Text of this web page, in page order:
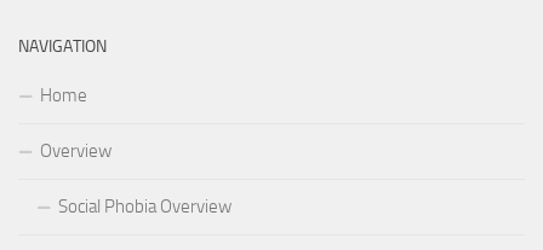
NAVIGATION
Home
Overview
Social Phobia Overview